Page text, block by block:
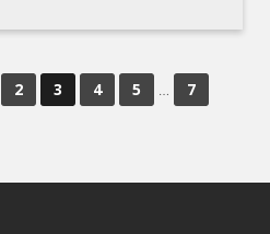
2 3 4 5 …
7